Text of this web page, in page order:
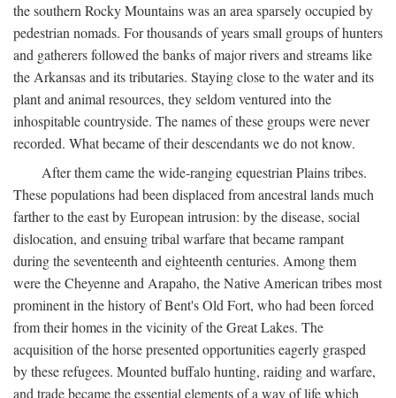
the southern Rocky Mountains was an area sparsely occupied by
pedestrian nomads. For thousands of years small groups of hunters
and gatherers followed the banks of major rivers and streams like
the Arkansas and its tributaries. Staying close to the water and its
plant and animal resources, they seldom ventured into the
inhospitable countryside. The names of these groups were never
recorded. What became of their descendants we do not know.
After them came the wide-ranging equestrian Plains tribes.
These populations had been displaced from ancestral lands much
farther to the east by European intrusion: by the disease, social
dislocation, and ensuing tribal warfare that became rampant
during the seventeenth and eighteenth centuries. Among them
were the Cheyenne and Arapaho, the Native American tribes most
prominent in the history of Bent's Old Fort, who had been forced
from their homes in the vicinity of the Great Lakes. The
acquisition of the horse presented opportunities eagerly grasped
by these refugees. Mounted buffalo hunting, raiding and warfare,
and trade became the essential elements of a way of life which